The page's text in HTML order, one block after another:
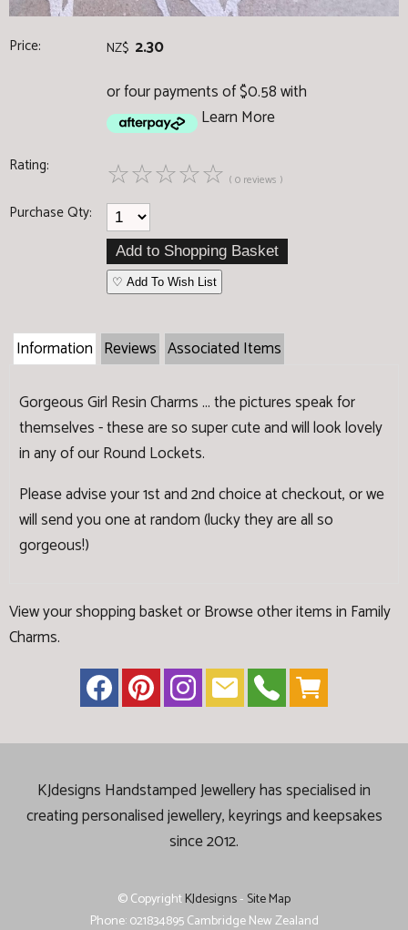
Price: NZ$ 2.30
or four payments of $0.58 with
Learn More
Rating: ☆☆☆☆☆ ( 0 reviews )
Purchase Qty:
♡ Add To Wish List
Information Reviews Associated Items
Gorgeous Girl Resin Charms ... the pictures speak for
themselves - these are so super cute and will look lovely
in any of our Round Lockets.
Please advise your 1st and 2nd choice at checkout, or we
will send you one at random (lucky they are all so
gorgeous!)
View your shopping basketorBrowse other items in Family
Charms.
KJdesigns Handstamped Jewellery has specialised in
creatingpersonalised jewellery, keyrings and keepsakes
since 2012.
© CopyrightKJdesigns- Site Map
Phone: 021834895 Cambridge New Zealand